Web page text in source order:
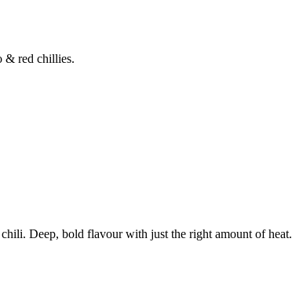
& red chillies.
Deep, bold flavour with just the right amount of heat.